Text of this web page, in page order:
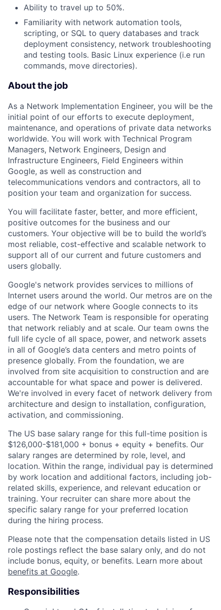
Ability to travel up to 50%.
Familiarity with network automation tools,
scripting, or SQL to query databases and track
deployment consistency, network troubleshooting
and testing tools. Basic Linux experience (i.e run
commands, move directories).
About the job
As a Network Implementation Engineer, you will be the
initial point of our efforts to execute deployment,
maintenance, and operations of private data networks
worldwide. You will work with Technical Program
Managers, Network Engineers, Design and
Infrastructure Engineers, Field Engineers within
Google, as well as construction and
telecommunications vendors and contractors, all to
position your team and organization for success.
You will facilitate faster, better, and more efficient,
positive outcomes for the business and our
customers. Your objective will be to build the world’s
most reliable, cost-effective and scalable network to
support all of our current and future customers and
users globally.
Google's network provides services to millions of
Internet users around the world. Our metros are on the
edge of our network where Google connects to its
users. The Network Team is responsible for operating
that network reliably and at scale. Our team owns the
full life cycle of all space, power, and network assets
in all of Google’s data centers and metro points of
presence globally. From the foundation, we are
involved from site acquisition to construction and are
accountable for what space and power is delivered.
We're involved in every facet of network delivery from
architecture and design to installation, configuration,
activation, and commissioning.
The US base salary range for this full-time position is
$126,000-$181,000 + bonus + equity + benefits. Our
salary ranges are determined by role, level, and
location. Within the range, individual pay is determined
by work location and additional factors, including job-
related skills, experience, and relevant education or
training. Your recruiter can share more about the
specific salary range for your preferred location
during the hiring process.
Please note that the compensation details listed in US
role postings reflect the base salary only, and do not
include bonus, equity, or benefits. Learn more about
benefits at Google.
Responsibilities